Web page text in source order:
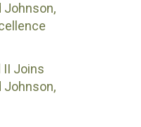
Johnson,
II Joins
Johnson,